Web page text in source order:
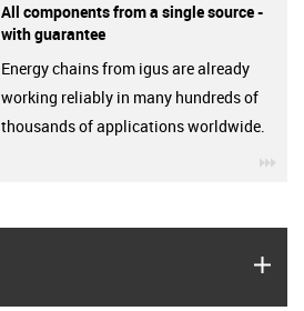
All components from a single source -
with guarantee
Energy chains from igus are already
working reliably in many hundreds of
thousands of applications worldwide.